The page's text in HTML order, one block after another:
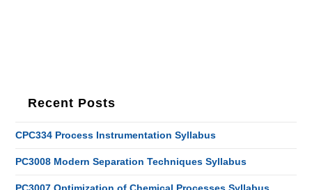
Recent Posts
CPC334 Process Instrumentation Syllabus
PC3008 Modern Separation Techniques Syllabus